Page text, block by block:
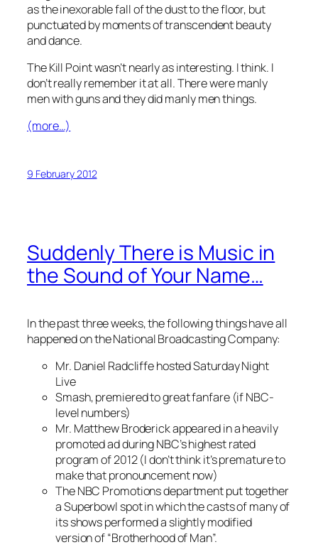
as the inexorable fall of the dust to the floor, but
punctuated by moments of transcendent beauty
and dance.
The Kill Pointwasn’t nearly as interesting. I think. I
don’t really remember it at all. There were manly
men with guns and they did manly men things.
(more…)
9 February 2012
Suddenly There is Music in
the Sound of Your Name…
In the past three weeks, the following things have all
happened on the National Broadcasting Company:
Mr. Daniel Radcliffe hostedSaturday Night
Live
Smash, premiered to great fanfare (if NBC-
level numbers)
Mr. Matthew Broderick appeared in a heavily
promoted ad during NBC’s highest rated
program of 2012 (I don’t think it’s premature to
make that pronouncement now)
The NBC Promotions department put together
a Superbowl spot in which the casts of many of
its shows performed a slightly modified
version of “Brotherhood of Man”.